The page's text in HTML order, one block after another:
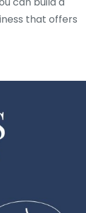
that offers